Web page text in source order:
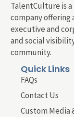
TalentCulture is
company offering
executive and
and social
community.
Quick Links
FAQs
Contact Us
Custom Media